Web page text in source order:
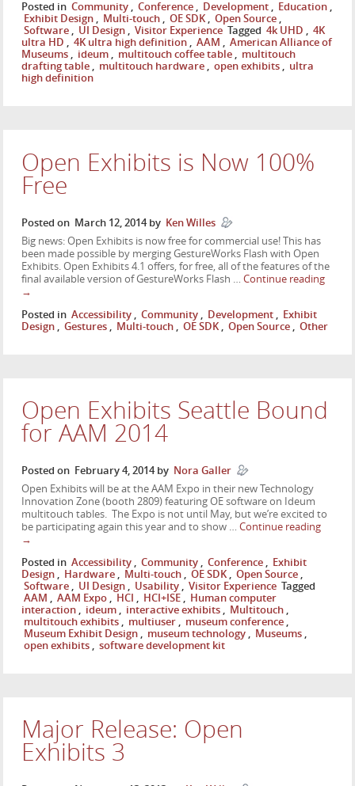
Posted in Community , Conference , Development , Education ,
Exhibit Design , Multi-touch , OE SDK , Open Source ,
Software , UI Design , Visitor Experience Tagged 4k UHD , 4K
ultra HD , 4K ultra high definition , AAM , American Alliance of
Museums , ideum , multitouch coffee table , multitouch
drafting table , multitouch hardware , open exhibits , ultra
high definition
Open Exhibits is Now 100%
Free
Posted on March 12, 2014 by Ken Willes
Big news: Open Exhibits is now free for commercial use! This has
been made possible by merging GestureWorks Flash with Open
Exhibits. Open Exhibits 4.1 offers, for free, all of the features of the
final available version of GestureWorks Flash …Continue reading
→
Posted in Accessibility Community Development
Exhibit
Design
Gestures Multi-touch OE SDK Open Source Other
Open Exhibits Seattle Bound
for AAM 2014
Posted on February 4, 2014 by Nora Galler
Open Exhibits will be at the AAM Expo in their new Technology
Innovation Zone (booth 2809) featuring OE software on Ideum
multitouch tables. The Expo is not until May, but we’re excited to
be participating again this year and to show …Continue reading
→
Posted in Accessibility Community Conference
Exhibit
Design
Hardware Multi-touch OE SDK Open Source
Software
UI Design Usability Visitor Experience Tagged
AAM
AAM Expo HCI HCI+ISE
Human computer
interaction
ideum interactive exhibits Multitouch
multitouch exhibits
multiuser museum conference
Museum Exhibit Design
museum technology Museums
open exhibits
software development kit
Major Release: Open
Exhibits 3